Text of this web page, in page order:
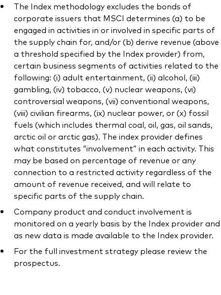
The Index methodology excludes the bonds of
corporate issuers that MSCI determines (a) to be
engaged in activities in or involved in specific parts of
the supply chain for, and/or (b) derive revenue (above
a threshold specified by the Index provider) from,
certain business segments of activities related to the
following: (i) adult entertainment, (ii) alcohol, (iii)
gambling, (iv) tobacco, (v) nuclear weapons, (vi)
controversial weapons, (vii) conventional weapons,
(viii) civilian firearms, (ix) nuclear power, or (x) fossil
fuels (which includes thermal coal, oil, gas, oil sands,
arctic oil or arctic gas). The index provider defines
what constitutes “involvement” in each activity. This
may be based on percentage of revenue or any
connection to a restricted activity regardless of the
amount of revenue received, and will relate to
specific parts of the supply chain.
Company product and conduct involvement is
monitored on a yearly basis by the Index provider and
as new data is made available to the Index provider.
For the full investment strategy please review the
prospectus.